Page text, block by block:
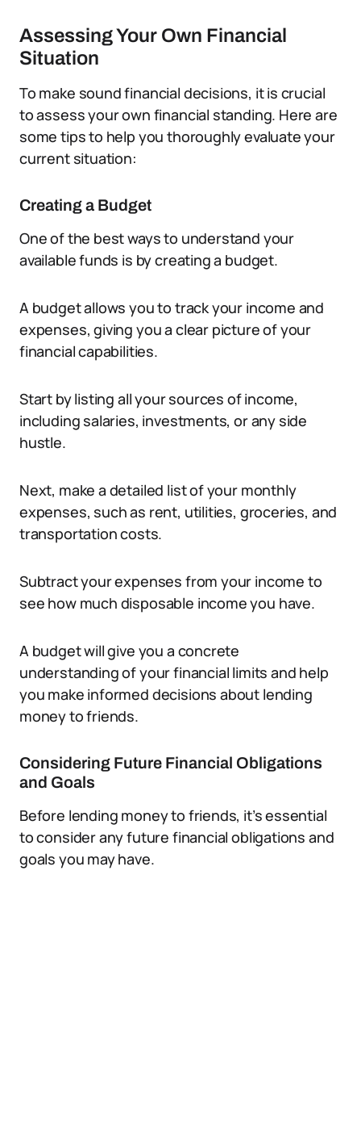
Assessing Your Own Financial
Situation
To make sound financial decisions, it is crucial
to assess your own financial standing. Here are
some tips to help you thoroughly evaluate your
current situation:
Creating a Budget
One of the best ways to understand your
available funds is by creating a budget.
A budget allows you to track your income and
expenses, giving you a clear picture of your
financial capabilities.
Start by listing all your sources of income,
including salaries, investments, or any side
hustle.
Next, make a detailed list of your monthly
expenses, such as rent, utilities, groceries, and
transportation costs.
Subtract your expenses from your income to
see how much disposable income you have.
A budget will give you a concrete
understanding of your financial limits and help
you make informed decisions about lending
money to friends.
Considering Future Financial Obligations
and Goals
Before lending money to friends, it’s essential
to consider any future financial obligations and
goals you may have.